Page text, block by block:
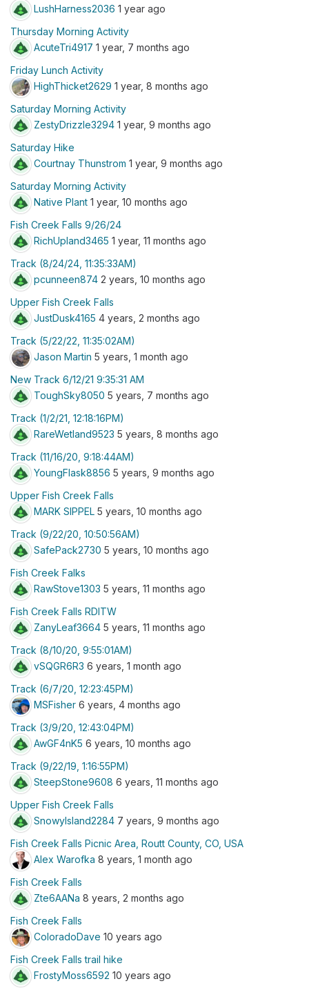
LushHarness2036 1 year ago
Thursday Morning Activity
AcuteTri4917 1 year, 7 months ago
Friday Lunch Activity
HighThicket2629 1 year, 8 months ago
Saturday Morning Activity
ZestyDrizzle3294 1 year, 9 months ago
Saturday Hike
Courtnay Thunstrom 1 year, 9 months ago
Saturday Morning Activity
Native Plant 1 year, 10 months ago
Fish Creek Falls 9/26/24
RichUpland3465 1 year, 11 months ago
Track (8/24/24, 11:35:33AM)
pcunneen874 2 years, 10 months ago
Upper Fish Creek Falls
JustDusk4165 4 years, 2 months ago
Track (5/22/22, 11:35:02AM)
Jason Martin 5 years, 1 month ago
New Track 6/12/21 9:35:31 AM
ToughSky8050 5 years, 7 months ago
Track (1/2/21, 12:18:16PM)
RareWetland9523 5 years, 8 months ago
Track (11/16/20, 9:18:44AM)
YoungFlask8856 5 years, 9 months ago
Upper Fish Creek Falls
MARK SIPPEL 5 years, 10 months ago
Track (9/22/20, 10:50:56AM)
SafePack2730 5 years, 10 months ago
Fish Creek Falks
RawStove1303 5 years, 11 months ago
Fish Creek Falls RDITW
ZanyLeaf3664 5 years, 11 months ago
Track (8/10/20, 9:55:01AM)
vSQGR6R3 6 years, 1 month ago
Track (6/7/20, 12:23:45PM)
MSFisher 6 years, 4 months ago
Track (3/9/20, 12:43:04PM)
AwGF4nK5 6 years, 10 months ago
Track (9/22/19, 1:16:55PM)
SteepStone9608 6 years, 11 months ago
Upper Fish Creek Falls
SnowyIsland2284 7 years, 9 months ago
Fish Creek Falls Picnic Area, Routt County, CO, USA
Alex Warofka 8 years, 1 month ago
Fish Creek Falls
Zte6AANa 8 years, 2 months ago
Fish Creek Falls
ColoradoDave 10 years ago
Fish Creek Falls trail hike
FrostyMoss6592 10 years ago